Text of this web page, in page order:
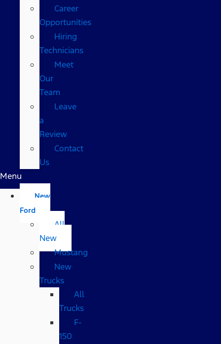
Career
Opportunities
Hiring
Technicians
Meet
Our
Team
Leave
a
Review
Contact
Us
Menu
New
Ford
All
New
Mustang
New
Trucks
All
Trucks
F-
150